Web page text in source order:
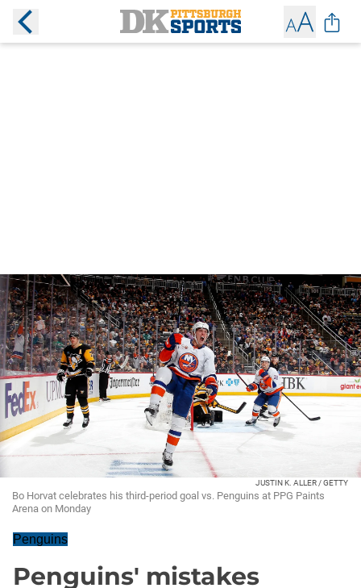
JUSTIN K. ALLER / GETTY
Bo Horvat celebrates his third-period goal vs. Penguins at PPG Paints
Arena on Monday
Penguins
Penguins' mistakes